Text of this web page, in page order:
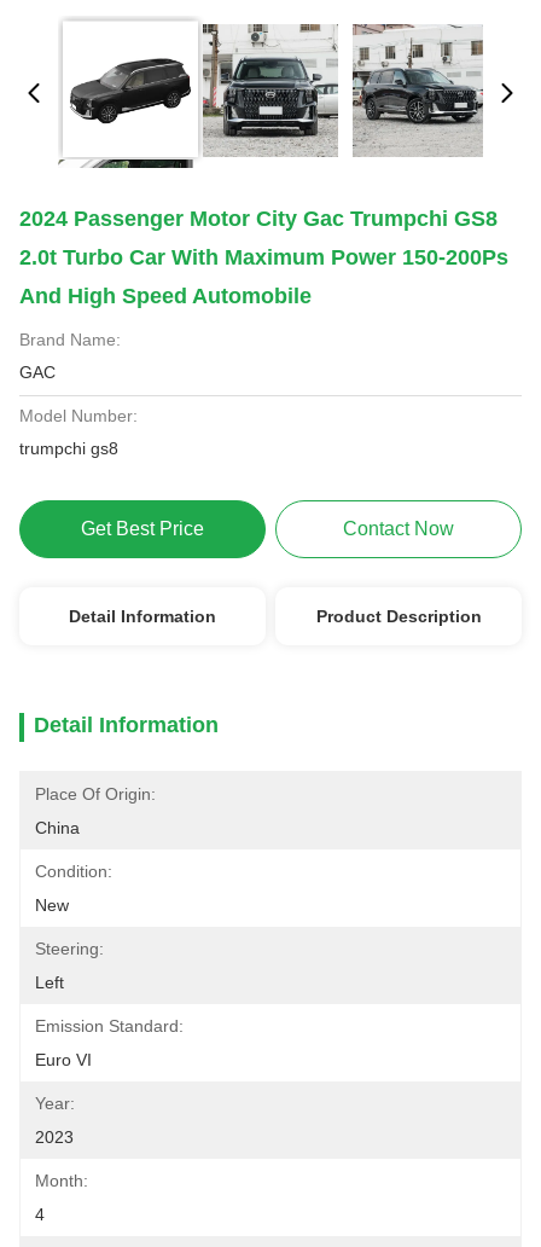
2024 Passenger Motor City Gac Trumpchi GS8
2.0t Turbo Car With Maximum Power 150-200Ps
And High Speed Automobile
Brand Name:
GAC
Model Number:
trumpchi gs8
Get Best Price Contact Now
Detail Information Product Description
Detail Information
Place Of Origin:
China
Condition:
New
Steering:
Left
Emission Standard:
Euro VI
Year:
2023
Month:
4